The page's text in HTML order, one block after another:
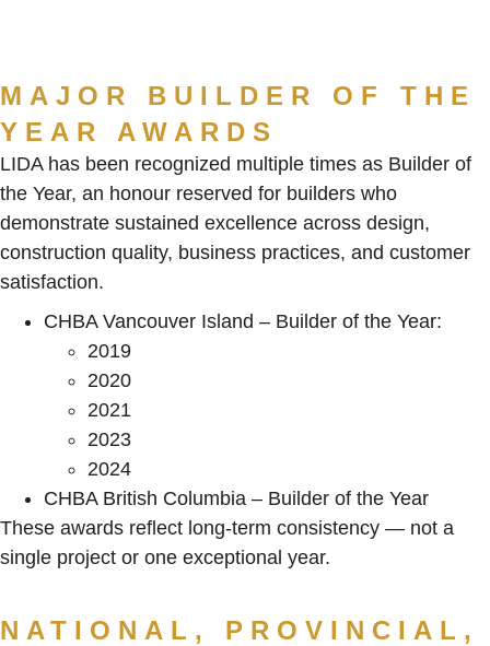
MAJOR BUILDER OF THE
YEAR AWARDS
LIDA has been recognized multiple times as Builder of
the Year, an honour reserved for builders who
demonstrate sustained excellence across design,
construction quality, business practices, and customer
satisfaction.
CHBA Vancouver Island – Builder of the Year:
2019
2020
2021
2023
2024
CHBA British Columbia – Builder of the Year
These awards reflect long-term consistency — not a
single project or one exceptional year.
NATIONAL, PROVINCIAL,